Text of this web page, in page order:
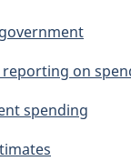
on
spending